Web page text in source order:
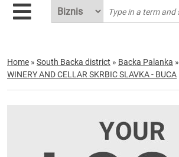
Home » South Backa district » Backa Palanka »
WINERY AND CELLAR SKRBIC SLAVKA - BUCA